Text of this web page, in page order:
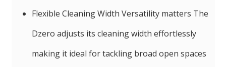
Flexible Cleaning Width Versatility matters The
Dzero adjusts its cleaning width effortlessly
making it ideal for tackling broad open spaces